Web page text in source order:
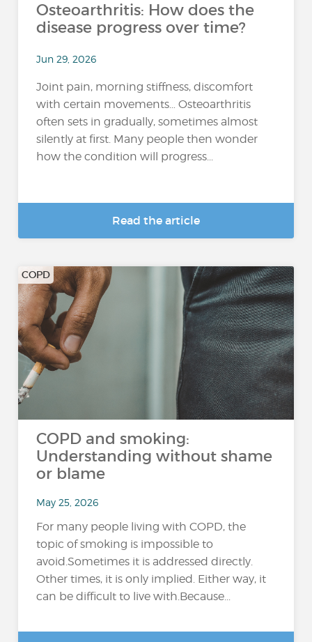
Osteoarthritis: How does the
disease progress over time?
Jun 29, 2026
Joint pain, morning stiffness, discomfort
with certain movements… Osteoarthritis
often sets in gradually, sometimes almost
silently at first. Many people then wonder
how the condition will progress...
Read the article
COPD
COPD and smoking:
Understanding without shame
or blame
May 25, 2026
For many people living with COPD, the
topic of smoking is impossible to
avoid.Sometimes it is addressed directly.
Other times, it is only implied. Either way, it
can be difficult to live with.Because...